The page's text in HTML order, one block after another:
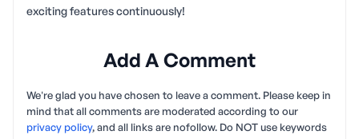
exciting features continuously!
Add A Comment
We're glad you have chosen to leave a comment. Please keep in
mind that all comments are moderated according to our
privacy policy, and all links are nofollow. Do NOT use keywords